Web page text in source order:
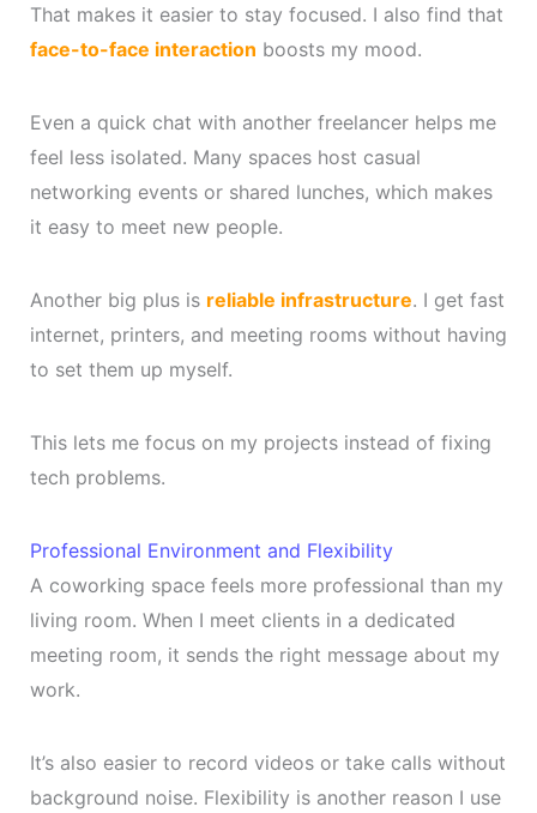
That makes it easier to stay focused. I also find that
face-to-face interaction boosts my mood.
Even a quick chat with another freelancer helps me
feel less isolated. Many spaces host casual
networking events or shared lunches, which makes
it easy to meet new people.
Another big plus is reliable infrastructure. I get fast
internet, printers, and meeting rooms without having
to set them up myself.
This lets me focus on my projects instead of fixing
tech problems.
Professional Environment and Flexibility
A coworking space feels more professional than my
living room. When I meet clients in a dedicated
meeting room, it sends the right message about my
work.
It’s also easier to record videos or take calls without
background noise. Flexibility is another reason I use